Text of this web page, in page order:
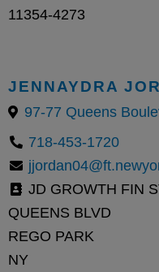
11354-4273
JENNAYDRA
97-77 Queens
718-453-1720
JD GROWTH FIN
QUEENS BLVD
REGO PARK
NY